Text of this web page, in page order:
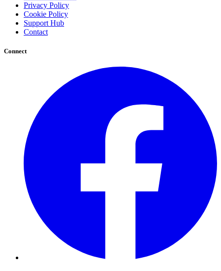
Privacy Policy
Cookie Policy
Support Hub
Contact
Connect